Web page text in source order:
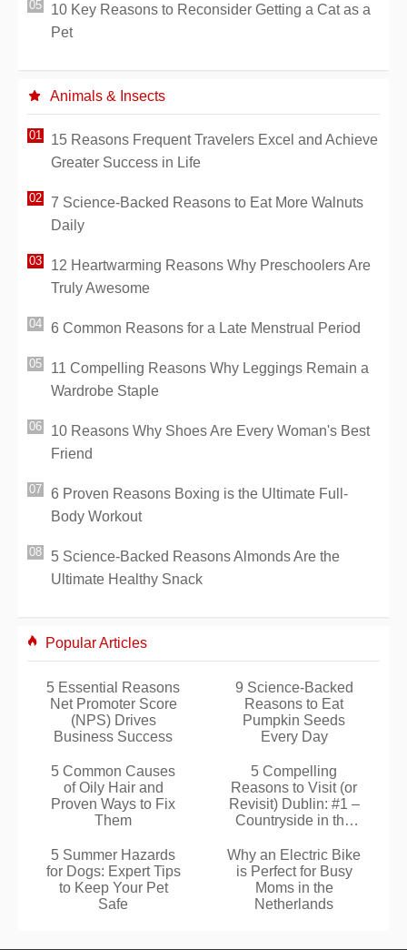
10 Key Reasons to Reconsider Getting a Cat as a
Pet
Animals & Insects
15 Reasons Frequent Travelers Excel and Achieve
Greater Success in Life
7 Science-Backed Reasons to Eat More Walnuts
Daily
12 Heartwarming Reasons Why Preschoolers Are
Truly Awesome
6 Common Reasons for a Late Menstrual Period
11 Compelling Reasons Why Leggings Remain a
Wardrobe Staple
10 Reasons Why Shoes Are Every Woman's Best
Friend
6 Proven Reasons Boxing is the Ultimate Full-
Body Workout
5 Science-Backed Reasons Almonds Are the
Ultimate Healthy Snack
Popular Articles
5 Essential Reasons
Net Promoter Score
(NPS) Drives
Business Success
9 Science-Backed
Reasons to Eat
Pumpkin Seeds
Every Day
5 Common Causes
of Oily Hair and
Proven Ways to Fix
Them
5 Compelling
Reasons to Visit (or
Revisit) Dublin: #1 –
Countryside in the
5 Summer Hazards
for Dogs: Expert Tips
to Keep Your Pet
Safe
Why an Electric Bike
is Perfect for Busy
Moms in the
Netherlands